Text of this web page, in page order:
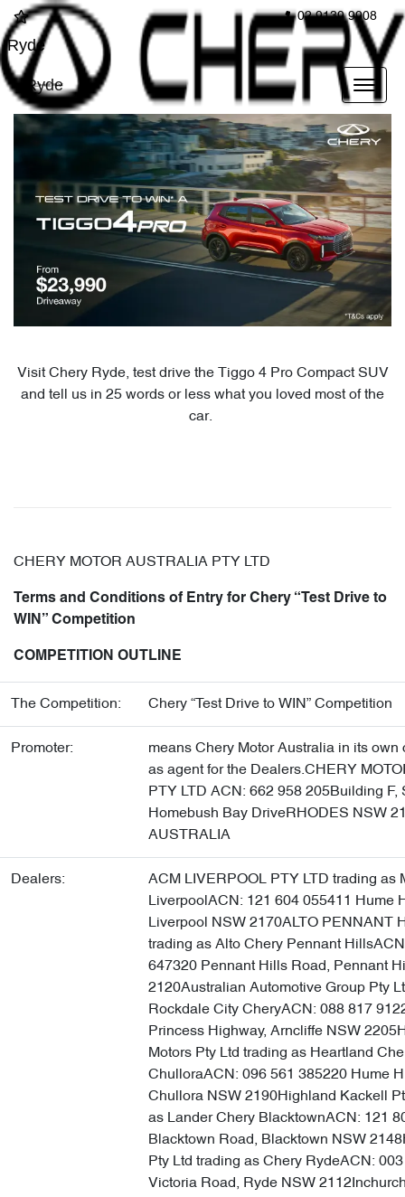
02 9139 9908
Ryde
Ryde
Visit Chery Ryde, test drive the Tiggo 4 Pro Compact SUV
and tell us in 25 words or less what you loved most of the
car.
CHERY MOTOR AUSTRALIA PTY LTD
Terms and Conditions of Entry for Chery “Test Drive to
WIN” Competition
COMPETITION OUTLINE
The Competition: Chery “Test Drive to WIN” Competition
Promoter:
means Chery Motor Australia in its own
as agent for the Dealers.CHERY
PTY LTD ACN: 662 958 205Building F,
Homebush Bay DriveRHODES NSW
AUSTRALIA
Dealers:
ACM LIVERPOOL PTY LTD trading as
LiverpoolACN: 121 604 055411 Hume
Liverpool NSW 2170ALTO PENNANT
trading as Alto Chery Pennant
647320 Pennant Hills Road, Pennant
2120Australian Automotive Group Pty
Rockdale City CheryACN: 088 817
Princess Highway, Arncliffe NSW
Motors Pty Ltd trading as Heartland
ChulloraACN: 096 561 385220 Hume
Chullora NSW 2190Highland Kackell
as Lander Chery BlacktownACN: 121
Blacktown Road, Blacktown NSW
Pty Ltd trading as Chery RydeACN:
Victoria Road, Ryde NSW